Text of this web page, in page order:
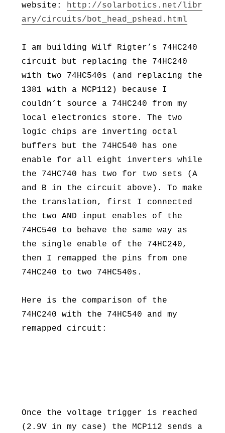
website: http://solarbotics.net/libr
ary/circuits/bot_head_pshead.html
I am building Wilf Rigter’s 74HC240
circuit but replacing the 74HC240
with two 74HC540s (and replacing the
1381 with a MCP112) because I
couldn’t source a 74HC240 from my
local electronics store. The two
logic chips are inverting octal
buffers but the 74HC540 has one
enable for all eight inverters while
the 74HC740 has two for two sets (A
and B in the circuit above). To make
the translation, first I connected
the two AND input enables of the
74HC540 to behave the same way as
the single enable of the 74HC240,
then I remapped the pins from one
74HC240 to two 74HC540s.
Here is the comparison of the
74HC240 with the 74HC540 and my
remapped circuit:
Once the voltage trigger is reached
(2.9V in my case) the MCP112 sends a